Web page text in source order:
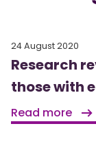
24 August 2020
Research
those with
Read more